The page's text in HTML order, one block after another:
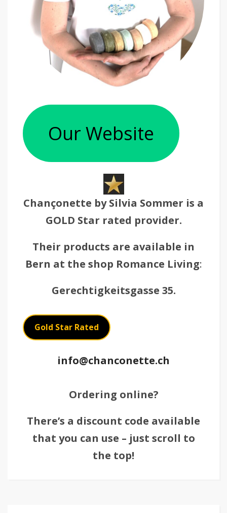
Our Website
Chançonette by Silvia Sommer is a
GOLD Star rated provider.
Their products are available in
Bern at the shop Romance Living:
Gerechtigkeitsgasse 35.
Gold Star Rated
info@chanconette.ch
Ordering online?
There’s a discount code available
that you can use – just scroll to
the top!